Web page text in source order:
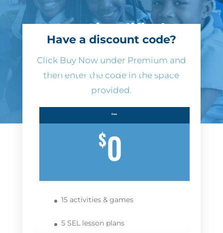
SEL Simplified.
Subscription Plans
Have a discount code?
Click Buy Now under Premium and
then enter the code in the space
provided.
Free
$0
15 activities & games
5 SEL lesson plans